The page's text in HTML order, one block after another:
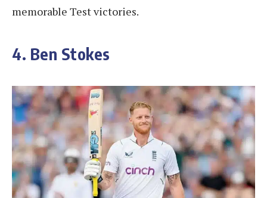
memorable Test victories.
4. Ben Stokes